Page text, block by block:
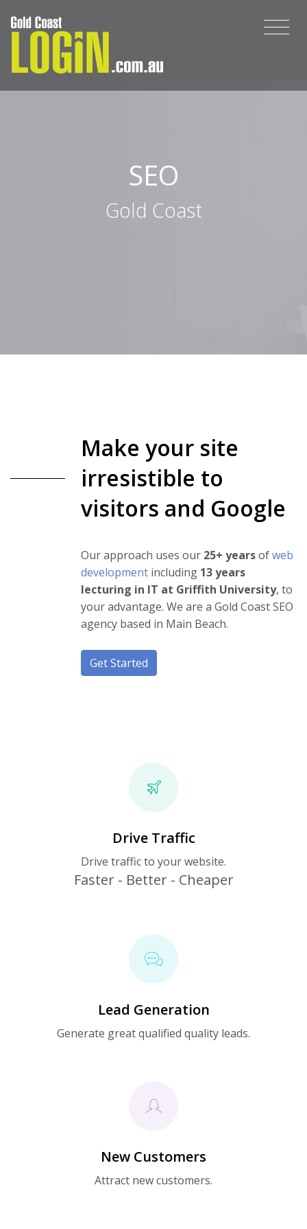
SEO
Gold Coast
Make your site
irresistible to
visitors and Google
Our approach uses our 25+ yearsofweb
developmentincluding 13 years
lecturing in IT at Griffith University, to
your advantage. We are a Gold Coast SEO
agency based in Main Beach.
Get Started
Drive Traffic
Drive traffic to your website.
Faster - Better - Cheaper
Lead Generation
Generate great qualified quality leads.
New Customers
Attract new customers.